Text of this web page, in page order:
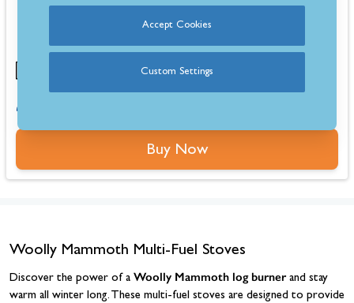
Multifuel for flexible fuel use
Inset design with 4-sided frame
Buy Now
Woolly Mammoth Multi-Fuel Stoves
Discover the power of a Woolly Mammoth log burnerand stay
warm all winter long. These multi-fuel stoves are designed to provide
Accept Cookies
Custom Settings